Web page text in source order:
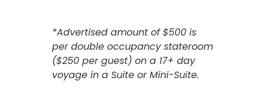
*Advertised amount of $500 is
per double occupancy stateroom
($250 per guest) on a 17+ day
voyage in a Suite or Mini-Suite.